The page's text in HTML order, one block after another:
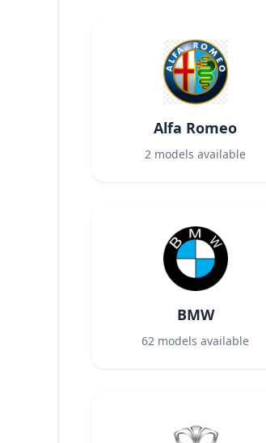
Alfa Romeo
2 models available
BMW
62 models available